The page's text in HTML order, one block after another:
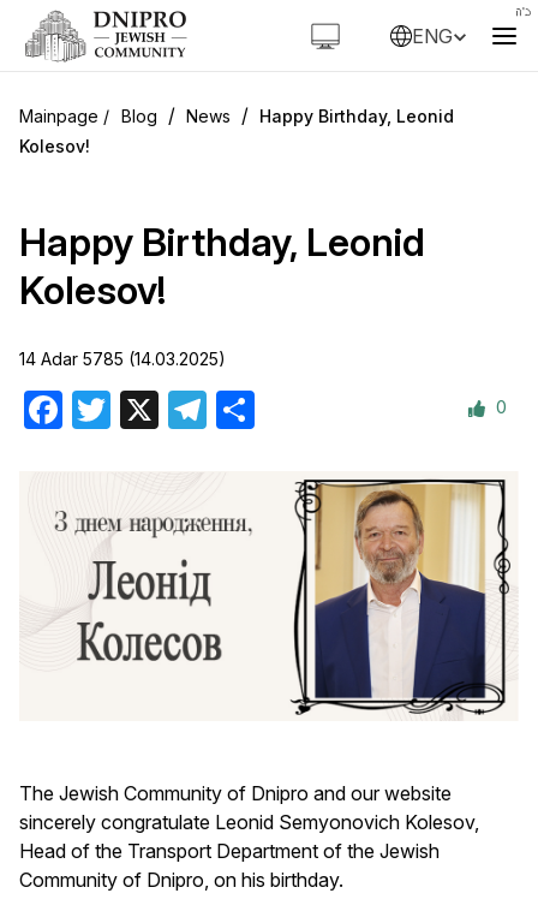
ENG
Blog / News / Happy Birthday, Leonid
Kolesov!
Happy Birthday, Leonid
Kolesov!
14 Adar 5785 (14.03.2025)
Facebook
Twitter Telegram 0
The Jewish Community of Dnipro and our website
sincerely congratulate Leonid Semyonovich Kolesov,
Head of the Transport Department of the Jewish
Community of Dnipro, on his birthday.